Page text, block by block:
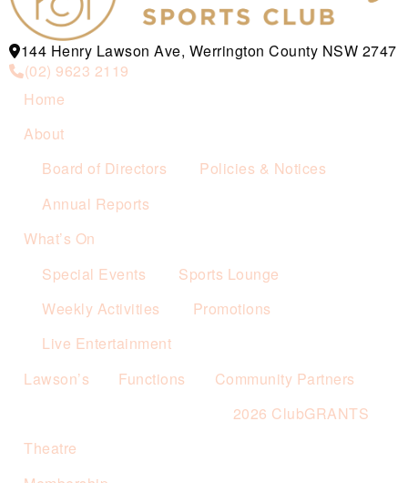
144 Henry Lawson Ave, Werrington County NSW 2747
(02) 9623 2119
Home
About
Board of Directors
Policies & Notices
Annual Reports
What’s On
Special Events
Sports Lounge
Weekly Activities
Promotions
Live Entertainment
Lawson’s
Functions
Community Partners
2026 ClubGRANTS
Theatre